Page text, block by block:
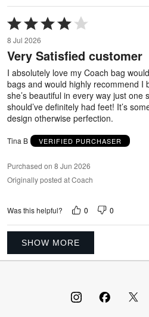
Rated
4
out
of
5
8 Jul 2026
Very Satisfied customer
I absolutely love my Coach bag
bags and would highly recommend I
she’s beautiful in every way just one
should’ve definitely had feet! It’s
design otherwise perfection.
Tina B VERIFIED PURCHASER
Purchased on 8 Jun 2026
Originally posted at Coach
Was this helpful? 0 0
SHOW MORE